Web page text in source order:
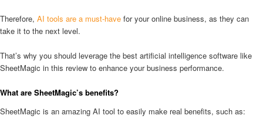
Therefore, AI tools are a must-have for your online business, as they can
take it to the next level.
That’s why you should leverage the best artificial intelligence software like
SheetMagic in this review to enhance your business performance.
What are SheetMagic’s benefits?
SheetMagic is an amazing AI tool to easily make real benefits, such as: